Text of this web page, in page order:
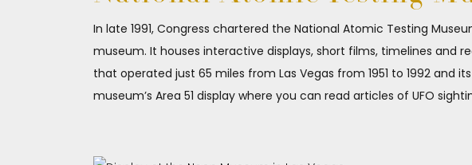
In late 1991, Congress chartered the National Atomic Testing
museum. It houses interactive displays, short films, timelines and
that operated just 65 miles from Las Vegas from 1951 to 1992 and
museum’s Area 51 display where you can read articles of UFO